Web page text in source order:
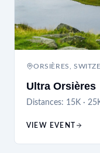
ORSIÈRES,
Ultra Orsières
Distances: 15K ·
VIEW EVENT